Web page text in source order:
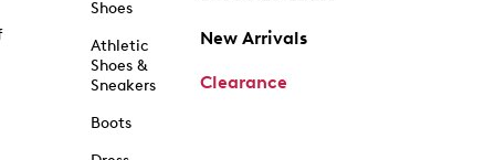
Shoes
Athletic
Shoes &
Sneakers
Boots
New Arrivals
Clearance